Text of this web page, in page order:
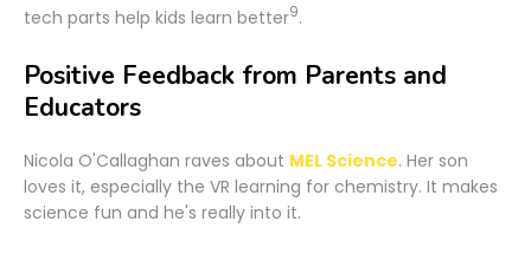
tech parts help kids learn better9.
Positive Feedback from Parents and
Educators
Nicola O'Callaghan raves about MEL Science. Her son
loves it, especially the VR learning for chemistry. It makes
science fun and he's really into it.